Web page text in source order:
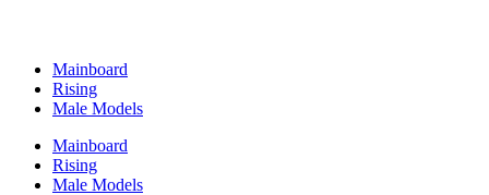
Mainboard
Rising
Male Models
Mainboard
Rising
Male Models